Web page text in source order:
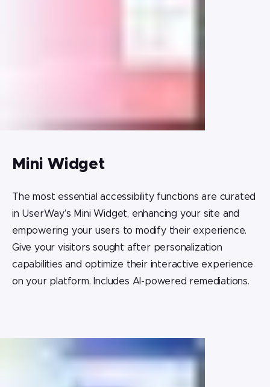
Mini Widget
The most essential accessibility functions are curated
in UserWay’s Mini Widget, enhancing your site and
empowering your users to modify their experience.
Give your visitors sought after personalization
capabilities and optimize their interactive experience
on your platform. Includes AI-powered remediations.